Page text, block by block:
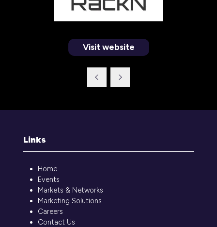
Visit website
(opens
new
Links
Home
Events
Markets & Networks
Marketing Solutions
Careers
Contact Us